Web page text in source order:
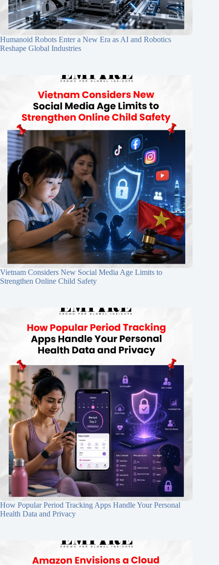
Humanoid Robots Enter a New Era as AI and Robotics
Reshape Global Industries
Vietnam Considers New Social Media Age Limits to
Strengthen Online Child Safety
How Popular Period Tracking Apps Handle Your Personal
Health Data and Privacy